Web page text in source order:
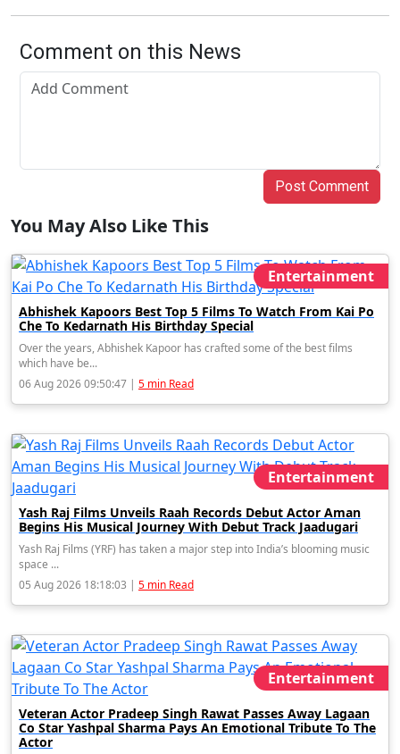
Comment on this News
Post Comment
You May Also Like This
Entertainment
Abhishek Kapoors Best Top 5 Films To Watch From Kai Po
Che To Kedarnath His Birthday Special
Over the years, Abhishek Kapoor has crafted some of the best films
which have be...
06 Aug 2026 09:50:47 | 5 min Read
Entertainment
Yash Raj Films Unveils Raah Records Debut Actor Aman
Begins His Musical Journey With Debut Track Jaadugari
Yash Raj Films (YRF) has taken a major step into India’s blooming music
space ...
05 Aug 2026 18:18:03 | 5 min Read
Entertainment
Veteran Actor Pradeep Singh Rawat Passes Away Lagaan
Co Star Yashpal Sharma Pays An Emotional Tribute To The
Actor